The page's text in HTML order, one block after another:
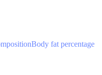
Body fat percentage